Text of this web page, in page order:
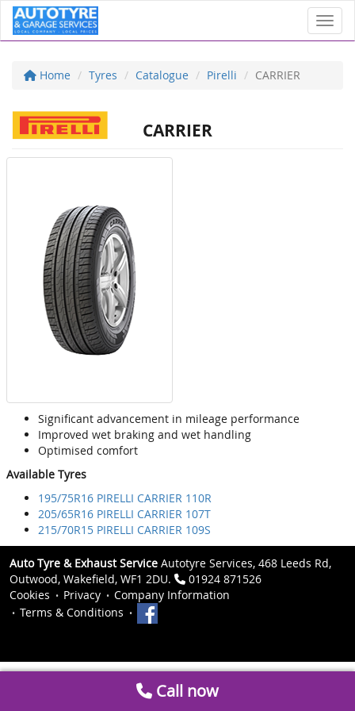
Home Tyres Catalogue Pirelli CARRIER
CARRIER
Significant advancement in mileage performance
Improved wet braking and wet handling
Optimised comfort
Available Tyres
195/75R16 PIRELLI CARRIER 110R
205/65R16 PIRELLI CARRIER 107T
215/70R15 PIRELLI CARRIER 109S
Auto Tyre & Exhaust Service Autotyre Services, 468 Leeds Rd,
Outwood, Wakefield, WF1 2DU.
01924 871526
Cookies
Privacy
Company Information
Terms & Conditions
Call now